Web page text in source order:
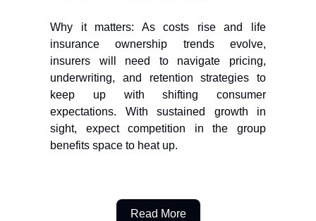
Why it matters: As costs rise and life
insurance ownership trends evolve,
insurers will need to navigate pricing,
underwriting, and retention strategies to
keep up with shifting consumer
expectations. With sustained growth in
sight, expect competition in the group
benefits space to heat up.
Read More